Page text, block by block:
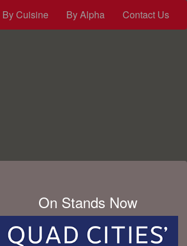
By Cuisine By Alpha Contact Us
On Stands Now